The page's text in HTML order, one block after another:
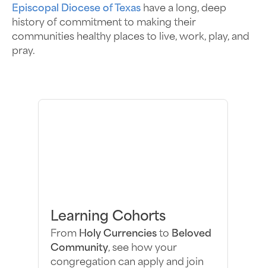
Episcopal Diocese of Texas have a long, deep
history of commitment to making their
communities healthy places to live, work, play, and
pray.
Learning Cohorts
From Holy Currencies to Beloved
Community, see how your
congregation can apply and join